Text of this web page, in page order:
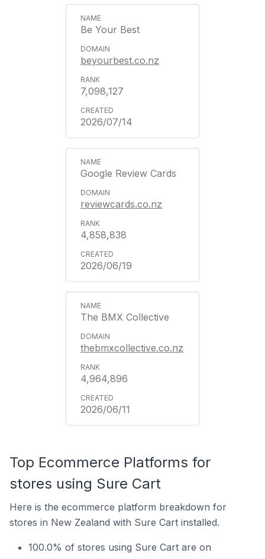
Be Your Best
beyourbest.co.nz
7,098,127
2026/07/14
Google Review Cards
reviewcards.co.nz
4,858,838
2026/06/19
The BMX Collective
thebmxcollective.co.nz
4,964,896
2026/06/11
Top Ecommerce Platforms for
stores using Sure Cart
Here is the ecommerce platform breakdown for
stores in New Zealand with Sure Cart installed.
100.0% of stores using Sure Cart are on